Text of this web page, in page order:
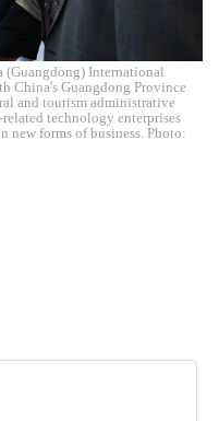
(Guangdong) International
China's Guangdong Province
and tourism administrative
technology enterprises
new forms of business. Photo: